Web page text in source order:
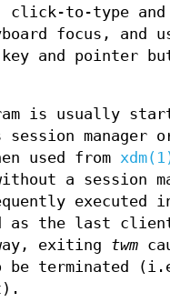
click-to-type
focus, and
and pointer
is usually
manager
used from
a session
executed
as the last
exiting twm
be terminated